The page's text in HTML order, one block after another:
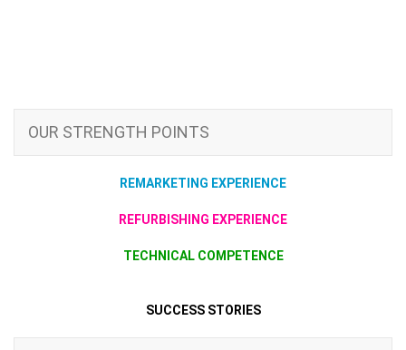
OUR STRENGTH POINTS
REMARKETING EXPERIENCE
REFURBISHING EXPERIENCE
TECHNICAL COMPETENCE
SUCCESS STORIES